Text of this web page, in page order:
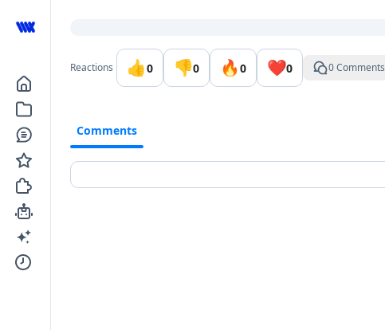
Go to the dashboard
Reactions 👍0 👎0 🔥0 ❤️0 0 Comments
Comments